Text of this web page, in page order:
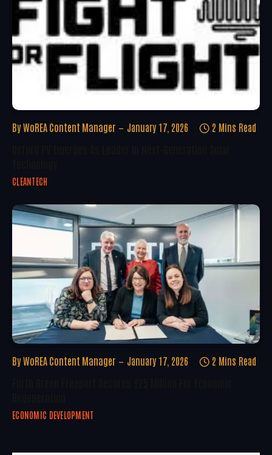
By WoREA Content Manager January 17, 2026 2 Mins Read
CLEANTECH
By WoREA Content Manager January 17, 2026 2 Mins Read
ECONOMIC DEVELOPMENT